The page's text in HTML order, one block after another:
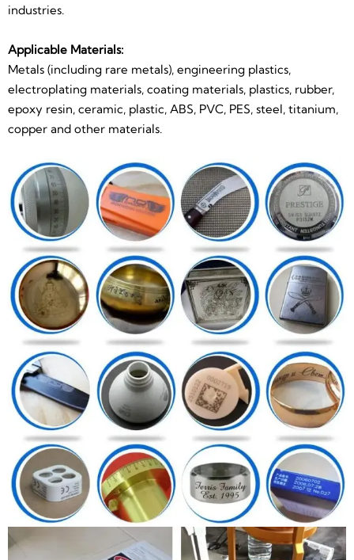
industries.
Applicable Materials:
Metals (including rare metals), engineering plastics,
electroplating materials, coating materials, plastics, rubber,
epoxy resin, ceramic, plastic, ABS, PVC, PES, steel, titanium,
copper and other materials.